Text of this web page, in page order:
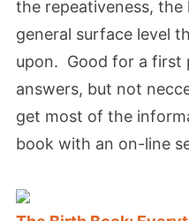
the repeativeness,
general surface level
upon. Good for a first
answers, but not
get most of the
book with an on-line